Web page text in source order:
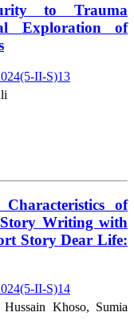
to Trauma
Exploration of
II-S)13
of
Writing with
Story Dear Life:
II-S)14
Khoso, Sumia